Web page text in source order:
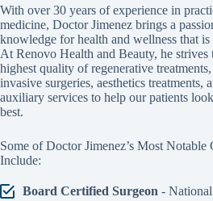
With over 30 years of experience in
medicine, Doctor Jimenez brings a
knowledge for health and wellness that is
At Renovo Health and Beauty, he strives
highest quality of regenerative
invasive surgeries, aesthetics treatments,
auxiliary services to help our patients
best.
Some of Doctor Jimenez’s Most Notable
Include:
Board Certified Surgeon -